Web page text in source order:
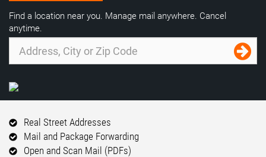
Find a location near you. Manage mail anywhere. Cancel
anytime.
Real Street Addresses
Mail and Package Forwarding
Open and Scan Mail (PDFs)